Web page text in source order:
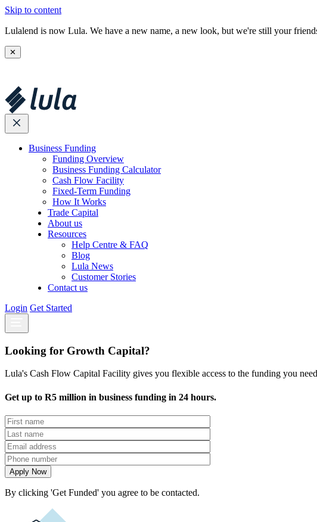
Skip to content
Lulalend is now Lula. We have a new name, a new look, but we're still your
✕
Business Funding
Funding Overview
Business Funding Calculator
Cash Flow Facility
Fixed-Term Funding
How It Works
Trade Capital
About us
Resources
Help Centre & FAQ
Blog
Lula News
Customer Stories
Contact us
Login Get Started
Looking for Growth Capital?
Lula's Cash Flow Capital Facility gives you flexible access to the funding you
Get up to R5 million in business funding in 24 hours.
By clicking 'Get Funded' you agree to be contacted.